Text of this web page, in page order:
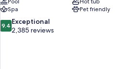
Spa
Pet friendly
9.4
out
9.4 Exceptional
2,385 reviews